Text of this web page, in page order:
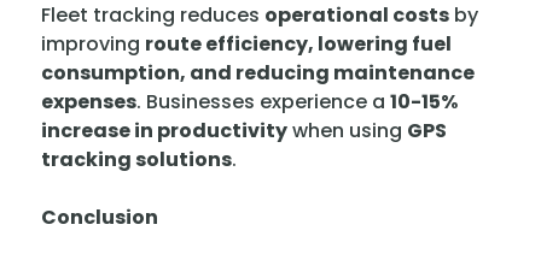
Fleet tracking reduces operational costs by
improving route efficiency, lowering fuel
consumption, and reducing maintenance
expenses. Businesses experience a 10-15%
increase in productivitywhen using GPS
tracking solutions.
Conclusion